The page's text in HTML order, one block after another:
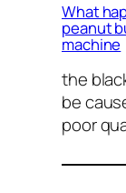
What
peanut
machine
the
be
poor